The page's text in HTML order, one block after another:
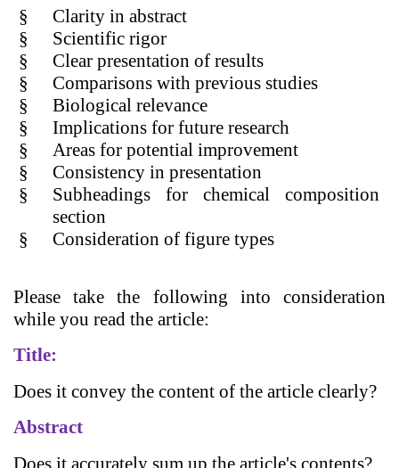
§
Clarity in abstract
§
Scientific rigor
§
Clear presentation of results
§
Comparisons with previous studies
§
Biological relevance
§
Implications for future research
§
Areas for potential improvement
§
Consistency in presentation
§
Subheadings for chemical composition
section
§
Consideration of figure types
Please take the following into consideration
while you read the article:
Title:
Does it convey the content of the article clearly?
Abstract
Does it accurately sum up the article's contents?